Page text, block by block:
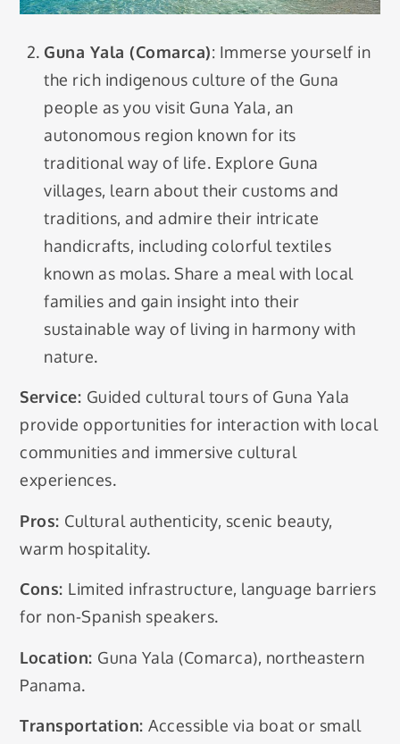
Guna Yala (Comarca): Immerse yourself in
the rich indigenous culture of the Guna
people as you visit Guna Yala, an
autonomous region known for its
traditional way of life. Explore Guna
villages, learn about their customs and
traditions, and admire their intricate
handicrafts, including colorful textiles
known as molas. Share a meal with local
families and gain insight into their
sustainable way of living in harmony with
nature.
Service: Guided cultural tours of Guna Yala
provide opportunities for interaction with local
communities and immersive cultural
experiences.
Pros: Cultural authenticity, scenic beauty,
warm hospitality.
Cons: Limited infrastructure, language barriers
for non-Spanish speakers.
Location: Guna Yala (Comarca), northeastern
Panama.
Transportation:Accessible via boat or small